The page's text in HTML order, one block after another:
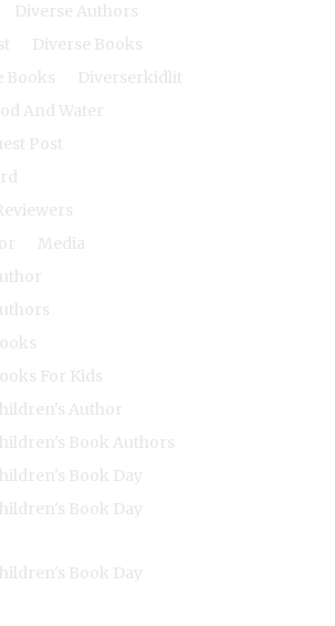
Diverse Authors
Diverse Books
Books
Diverserkidlit
And Water
Post
Media
For Kids
Author
Book Authors
Book Day
Book Day
Book Day